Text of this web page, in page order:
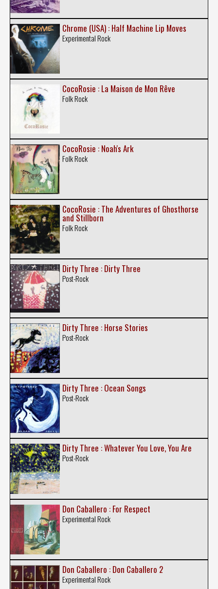
Chrome (USA) : Half Machine Lip Moves
Experimental Rock
CocoRosie : La Maison de Mon Rêve
Folk Rock
CocoRosie : Noah's Ark
Folk Rock
CocoRosie : The Adventures of Ghosthorse
and Stillborn
Folk Rock
Dirty Three : Dirty Three
Post-Rock
Dirty Three : Horse Stories
Post-Rock
Dirty Three : Ocean Songs
Post-Rock
Dirty Three : Whatever You Love, You Are
Post-Rock
Don Caballero : For Respect
Experimental Rock
Don Caballero : Don Caballero 2
Experimental Rock